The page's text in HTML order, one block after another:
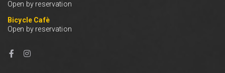
Open by reservation
Bicycle Cafè
Open by reservation